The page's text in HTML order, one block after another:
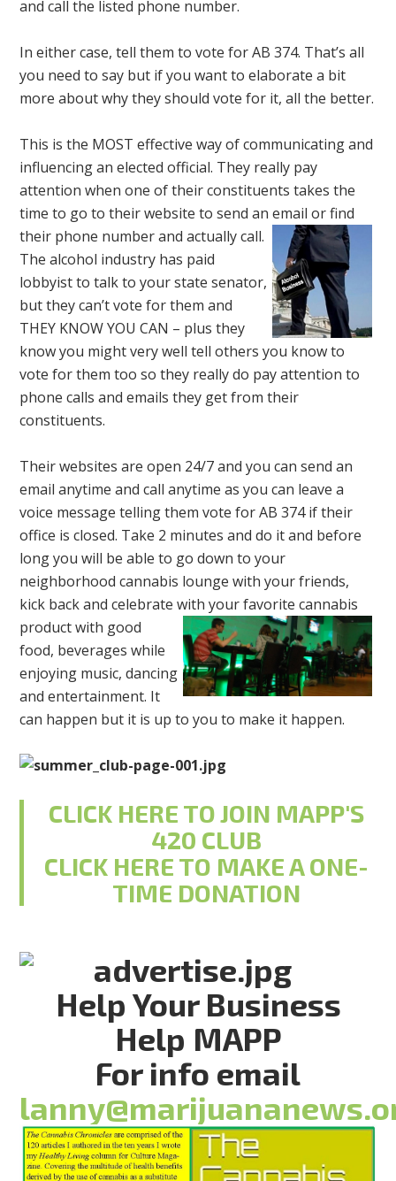
and call the listed phone number.
In either case, tell them to vote for AB 374. That’s all
you need to say but if you want to elaborate a bit
more about why they should vote for it, all the better.
This is the MOST effective way of communicating and
influencing an elected official. They really pay
attention when one of their constituents takes the
time to go to their website to send an email or find
their phone number and actually call.
The alcohol industry has paid
lobbyist to talk to your state senator,
but they can’t vote for them and
THEY KNOW YOU CAN – plus they
know you might very well tell others you know to
vote for them too so they really do pay attention to
phone calls and emails they get from their
constituents.
Their websites are open 24/7 and you can send an
email anytime and call anytime as you can leave a
voice message telling them vote for AB 374 if their
office is closed. Take 2 minutes and do it and before
long you will be able to go down to your
neighborhood cannabis lounge with your friends,
kick back and celebrate with yourfavorite cannabis
product with good
food, beverages while
enjoying music, dancing
and entertainment. It
can happen but it is up to you to make it happen.
CLICK HERE TO JOIN MAPP'S
420 CLUB
CLICK HERE TO MAKE A ONE-
TIME DONATION
Help Your Business
Help MAPP
For info email